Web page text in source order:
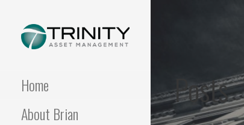
Home
About Brian
Posts